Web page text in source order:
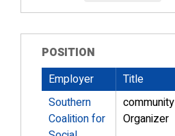
POSITION
Employer
Title
Southern
Coalition for
community
Organizer